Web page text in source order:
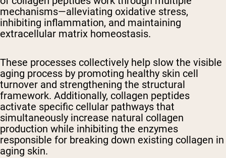
mechanisms—alleviating oxidative stress,
inhibiting inflammation, and maintaining
extracellular matrix homeostasis.
These processes collectively help slow the visible
aging process by promoting healthy skin cell
turnover and strengthening the structural
framework. Additionally, collagen peptides
activate specific cellular pathways that
simultaneously increase natural collagen
production while inhibiting the enzymes
responsible for breaking down existing collagen in
aging skin.